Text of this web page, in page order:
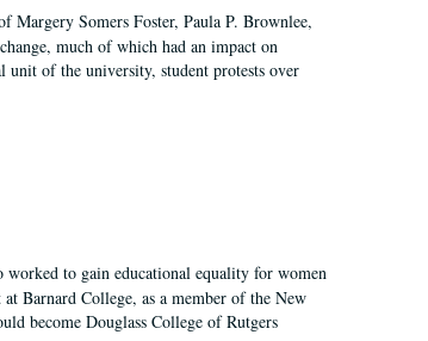
Margery Somers Foster, Paula P. Brownlee,
much of which had an impact on
of the university, student protests over
to gain educational equality for women
Barnard College, as a member of the New
become Douglass College of Rutgers